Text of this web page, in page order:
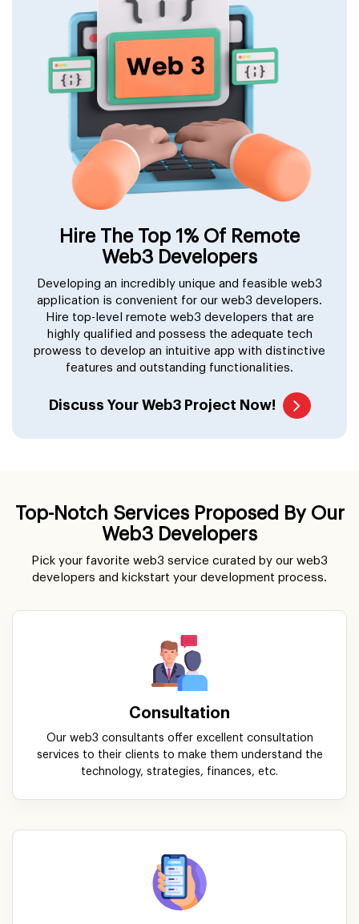
Hire The Top 1% Of Remote
Web3 Developers
Developing an incredibly unique and feasible web3
application is convenient for our web3 developers.
Hire top-level remote web3 developers that are
highly qualified and possess the adequate tech
prowess to develop an intuitive app with distinctive
features and outstanding functionalities.
Discuss Your Web3 Project Now!
Top-Notch Services Proposed By Our
Web3 Developers
Pick your favorite web3 service curated by our web3
developers and kickstart your development process.
Consultation
Our web3 consultants offer excellent consultation
services to their clients to make them understand the
technology, strategies, finances, etc.